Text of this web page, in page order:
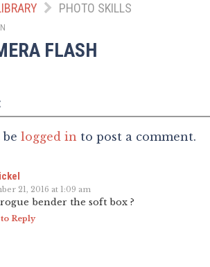
PHOTO SKILLS
FLASH
logged in to post a comment.
21, 2016 at 1:09 am
bender the soft box ?
Reply